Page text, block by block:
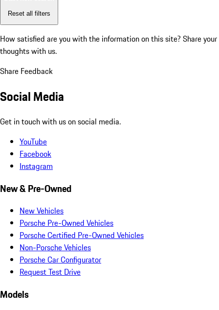
Reset all filters
How satisfied are you with the information on this site? Share your
thoughts with us.
Share Feedback
Social Media
Get in touch with us on social media.
YouTube
Facebook
Instagram
New & Pre-Owned
New Vehicles
Porsche Pre-Owned Vehicles
Porsche Certified Pre-Owned Vehicles
Non-Porsche Vehicles
Porsche Car Configurator
Request Test Drive
Models